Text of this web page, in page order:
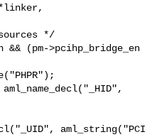
aml_string("PCI